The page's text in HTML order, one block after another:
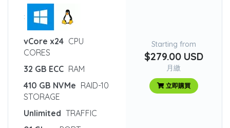
:
vCore x24 CPU
CORES
32 GB ECC RAM
410 GB NVMe RAID-10
STORAGE
Unlimited TRAFFIC
Starting from
$279.00 USD
月繳
立即購買